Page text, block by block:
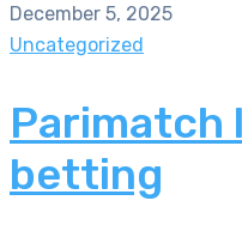
December 5, 2025
Uncategorized
Parimatch
betting